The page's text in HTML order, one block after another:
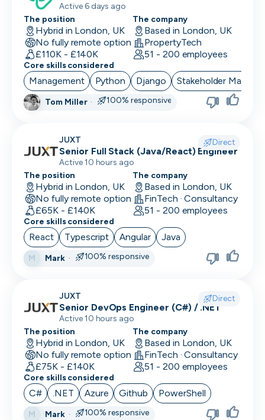
Performance Marketing
PR/Communications
Product Manager
Product Marketing
Project Manager
QA Automation Tester
QA Manual Tester
Quality Assurance
Quantitative Developer
Renewals
RevOps
Risk & Compliance
Sales Engineer
Sales / Revenue Operations
Scrum Master
Active 6 days ago
The position
Hybrid in London, UK
No fully remote option
£110K - £140K
The company
Based in London, UK
PropertyTech
51 - 200 employees
Core skills considered
Management Python Django Stakeholder
Tom Miller· 100% responsive
JUXT Direct
Senior Full Stack (Java/React) Engineer
Active 10 hours ago
The position
Hybrid in London, UK
No fully remote option
£65K - £140K
The company
Based in London, UK
FinTech · Consultancy
51 - 200 employees
Core skills considered
React Typescript Angular Java
M Mark· 100% responsive
JUXT Direct
Senior DevOps Engineer (C#) / .NET
Active 10 hours ago
The position
Hybrid in London, UK
No fully remote option
£75K - £140K
The company
Based in London, UK
FinTech · Consultancy
51 - 200 employees
Core skills considered
C# .NET Azure Github PowerShell
M Mark· 100% responsive